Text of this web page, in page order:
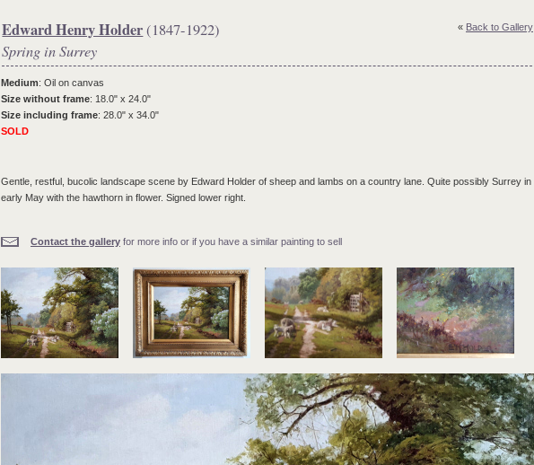
« Back to Gallery
Edward Henry Holder(1847-1922)
Spring in Surrey
Medium: Oil on canvas
Size without frame: 18.0" x 24.0"
Size including frame: 28.0" x 34.0"
SOLD
Gentle, restful, bucolic landscape scene by Edward Holder of sheep and lambs on a country lane. Quite possibly Surrey in
early May with the hawthorn in flower. Signed lower right.
Contact the gallery for more info or if you have a similar painting to sell